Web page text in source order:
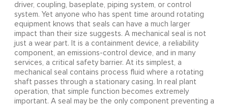
driver, coupling, baseplate, piping system, or control
system. Yet anyone who has spent time around rotating
equipment knows that seals can have a much larger
impact than their size suggests. A mechanical seal is not
just a wear part. It is a containment device, a reliability
component, an emissions-control device, and in many
services, a critical safety barrier. At its simplest, a
mechanical seal contains process fluid where a rotating
shaft passes through a stationary casing. In real plant
operation, that simple function becomes extremely
important. A seal may be the only component preventing a